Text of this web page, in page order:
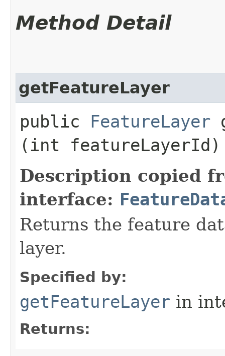
Method Detail
getFeatureLayer
public FeatureLayer
(int featureLayerId)
Description copied
interface:
Returns the feature
layer.
Specified by:
getFeatureLayer in
Returns: